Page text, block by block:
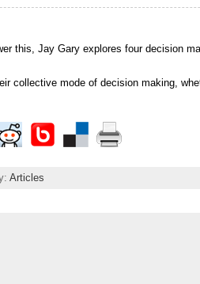
this, Jay Gary explores four decision
collective mode of decision making,
Articles